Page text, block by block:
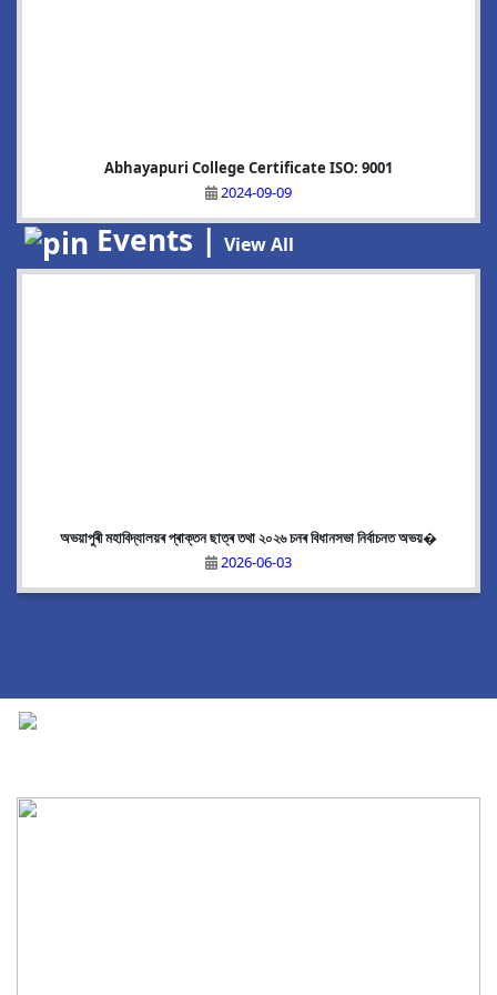
Abhayapuri College Certificate ISO: 9001
2024-09-09
Events | View All
অভয়াপুৰী মহাবিদ্যালয়ৰ প্ৰাক্তন ছাত্ৰ তথা ২০২৬ চনৰ বিধানসভা নিৰ্বাচনত অভয়�
2026-06-03